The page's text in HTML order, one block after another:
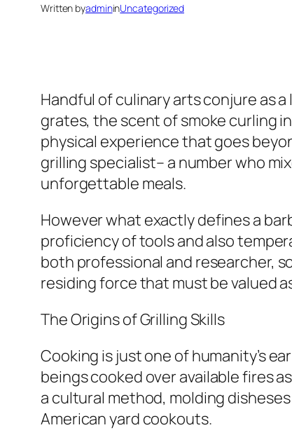
Written byadmininUncategorized
Handful of culinary arts conjure as
grates, the scent of smoke curling
physical experience that goes
grilling specialist– a number who
unforgettable meals.
However what exactly defines a
proficiency of tools and also
both professional and researcher,
residing force that must be valued
The Origins of Grilling Skills
Cooking is just one of humanity’s
beings cooked over available fires
a cultural method, molding
American yard cookouts.